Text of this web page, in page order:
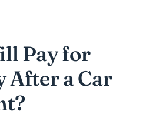
Pay for
After a Car